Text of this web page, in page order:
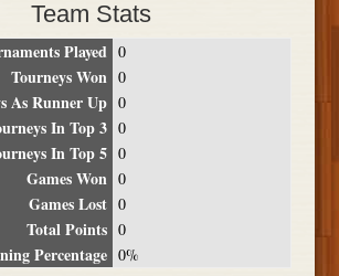
Team Stats
Played 0
Tourneys Won 0
As Runner Up 0
In Top 3 0
In Top 5 0
Games Won 0
Games Lost 0
Total Points 0
Percentage 0%